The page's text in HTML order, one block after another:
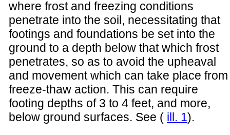
where frost and freezing conditions
penetrate into the soil, necessitating that
footings and foundations be set into the
ground to a depth below that which frost
penetrates, so as to avoid the upheaval
and movement which can take place from
freeze-thaw action. This can require
footing depths of 3 to 4 feet, and more,
below ground surfaces. See ( ill. 1).